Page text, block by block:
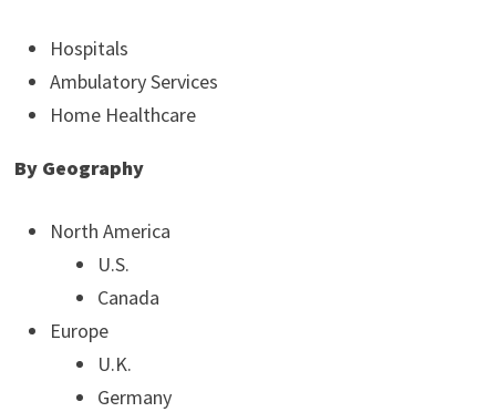
Hospitals
Ambulatory Services
Home Healthcare
By Geography
North America
U.S.
Canada
Europe
U.K.
Germany